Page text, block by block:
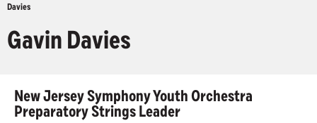
Davies
Gavin Davies
New Jersey Symphony Youth Orchestra
Preparatory Strings Leader